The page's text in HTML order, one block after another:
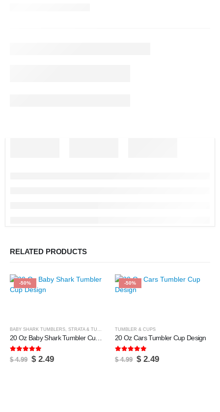
RELATED PRODUCTS
-50%
BABY SHARK TUMBLERS, STRATA & TUMBLERS ,TUMBLER & CUPS
20 Oz Baby Shark Tumbler Cup Design
5.00out of 5
$4.99 Original
$2.49Current
-50%
TUMBLER & CUPS
20 Oz Cars Tumbler Cup Design
5.00out of 5
$4.99 Original
$2.49Current